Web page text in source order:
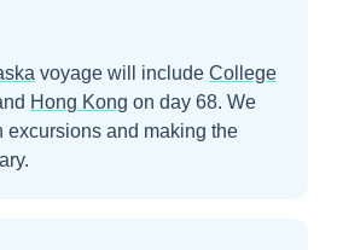
voyage will include College
Hong Kong on day 68. We
excursions and making the